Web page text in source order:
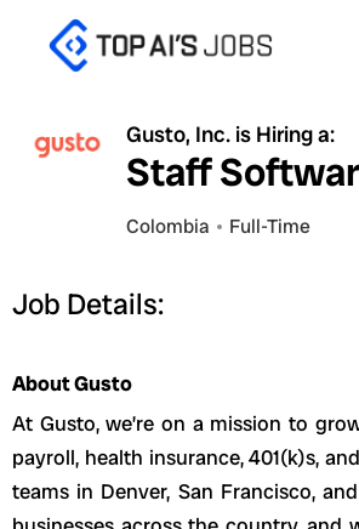
Gusto, Inc. is Hiring a:
Staff
Colombia Full-Time
Job Details:
About Gusto
At Gusto, we’re on a mission to
payroll, health insurance, 401(k)s,
teams in Denver, San Francisco,